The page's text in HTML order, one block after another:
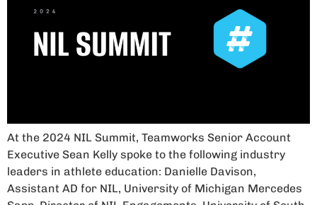
At the 2024 NIL Summit, Teamworks Senior Account
Executive Sean Kelly spoke to the following industry
leaders in athlete education: Danielle Davison,
Assistant AD for NIL, University of Michigan Mercedes